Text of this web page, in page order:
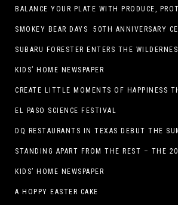
SMOKEY BEAR DAYS 50TH ANNIVERSARY
SUBARU FORESTER ENTERS THE
KIDS’ HOME NEWSPAPER
EL PASO SCIENCE FESTIVAL
KIDS’ HOME NEWSPAPER
A HOPPY EASTER CAKE